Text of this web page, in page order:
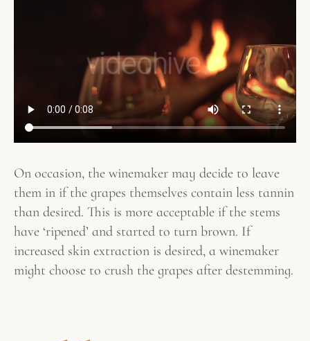
On occasion, the winemaker may decide to leave
them in if the grapes themselves contain less tannin
than desired. This is more acceptable if the stems
have ‘ripened’ and started to turn brown. If
increased skin extraction is desired, a winemaker
might choose to crush the grapes after destemming.